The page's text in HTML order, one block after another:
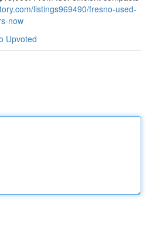
listings969490/fresno-used-
now
Upvoted